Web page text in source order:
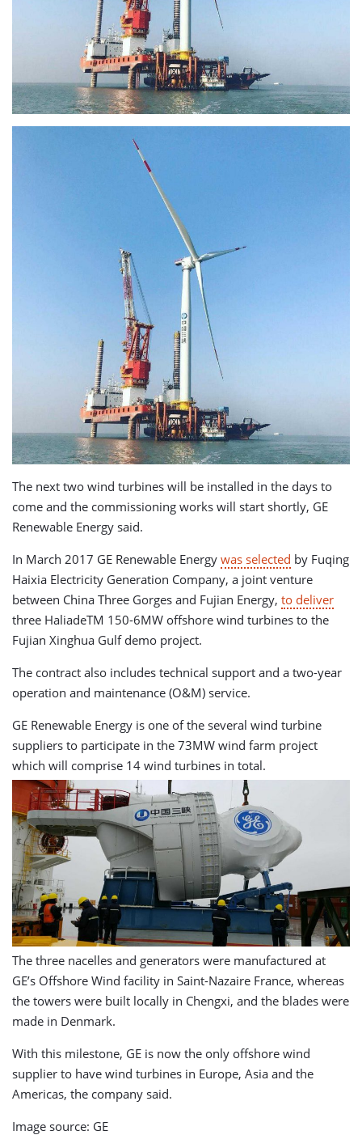
The next two wind turbines will be installed in the days to
come and the commissioning works will start shortly, GE
Renewable Energy said.
In March 2017 GE Renewable Energy was selected by Fuqing
Haixia Electricity Generation Company, a joint venture
between China Three Gorges and Fujian Energy, to deliver
three HaliadeTM 150-6MW offshore wind turbines to the
Fujian Xinghua Gulf demo project.
The contract also includes technical support and a two-year
operation and maintenance (O&M) service.
GE Renewable Energy is one of the several wind turbine
suppliers to participate in the 73MW wind farm project
which will comprise 14 wind turbines in total.
The three nacelles and generators were manufactured at
GE’s Offshore Wind facility in Saint-Nazaire France, whereas
the towers were built locally in Chengxi, and the blades were
made in Denmark.
With this milestone, GE is now the only offshore wind
supplier to have wind turbines in Europe, Asia and the
Americas, the company said.
Image source: GE